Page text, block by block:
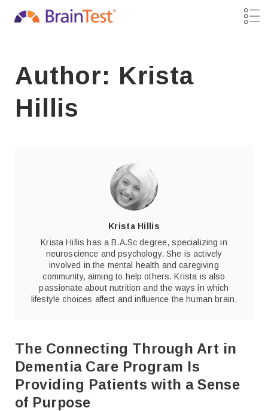
Author: Krista
Hillis
Krista Hillis
Krista Hillis has a B.A.Sc degree, specializing in
neuroscience and psychology. She is actively
involved in the mental health and caregiving
community, aiming to help others. Krista is also
passionate about nutrition and the ways in which
lifestyle choices affect and influence the human brain.
The Connecting Through Art in
Dementia Care Program Is
Providing Patients with a Sense
of Purpose